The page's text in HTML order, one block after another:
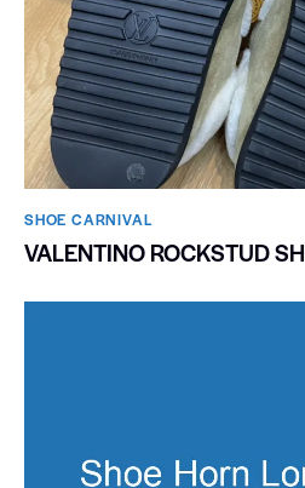
SHOE CARNIVAL​
VALENTINO ROCKSTUD